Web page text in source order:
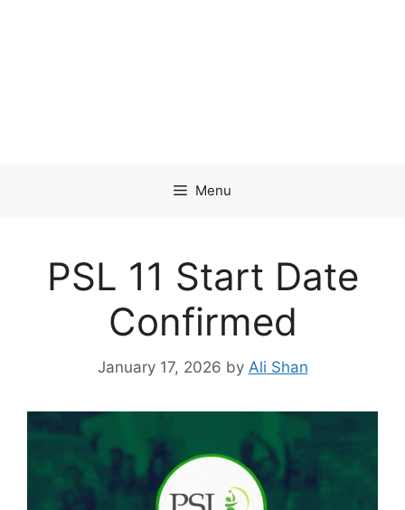
Menu
PSL 11 Start Date
Confirmed
January 17, 2026 by Ali Shan